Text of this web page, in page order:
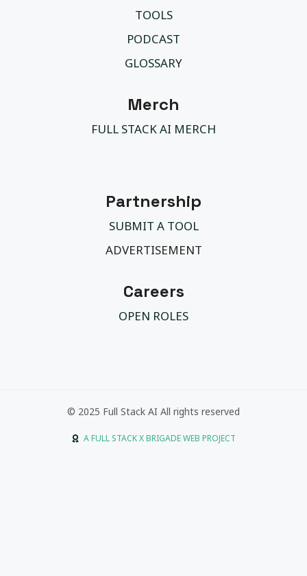
TOOLS
PODCAST
GLOSSARY
Merch
FULL STACK AI MERCH
Partnership
SUBMIT A TOOL
ADVERTISEMENT
Careers
OPEN ROLES
© 2025 Full Stack AI All rights reserved
A FULL STACK X BRIGADE WEB PROJECT